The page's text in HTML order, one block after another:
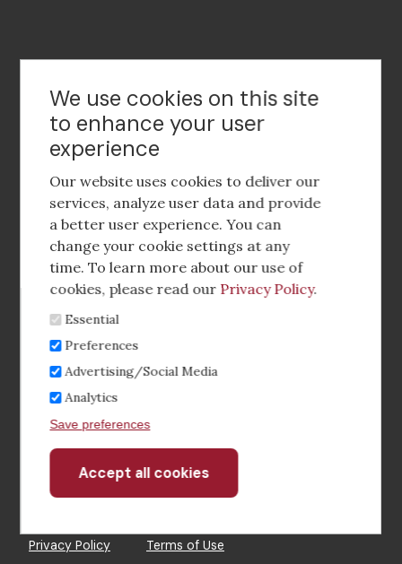
Contact Us
Footer
social
media
Footer
Menu
Corporate Partnerships
Industry Conference and Tradeshows
Membership Benefits
Sponsorship & Advertising
CRE Careers Center
Privacy Policy Terms of Use
We use cookies on this site
to enhance your user
experience
Our website uses cookies to deliver our
services, analyze user data and provide
a better user experience. You can
change your cookie settings at any
time. To learn more about our use of
cookies, please read our Privacy Policy.
Essential
Preferences
Advertising/Social Media
Analytics
Save preferences
Accept all cookies